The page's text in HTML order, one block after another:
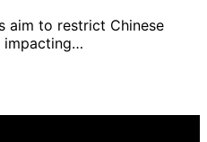
aim to restrict Chinese
impacting…